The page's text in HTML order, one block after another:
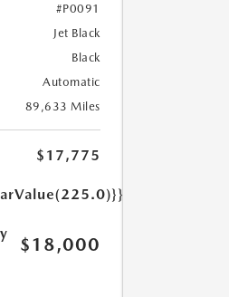
#P0091
Jet Black
Black
Automatic
89,633 Miles
$17,775
$18,000